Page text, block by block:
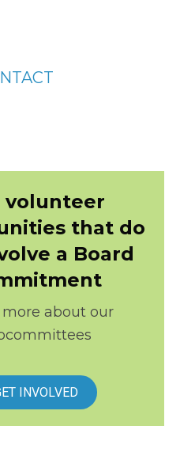
volunteer
that do
a Board
more about our
INVOLVED